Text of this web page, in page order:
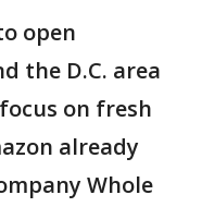
open
the D.C. area
on fresh
already
Whole